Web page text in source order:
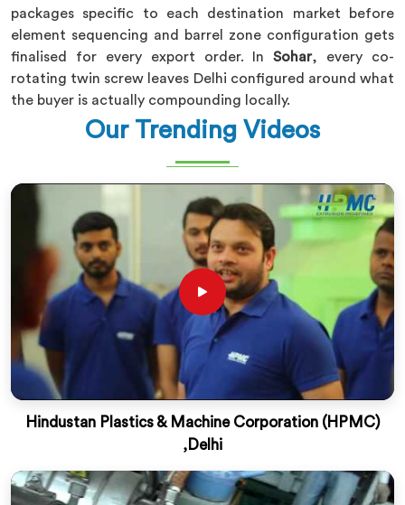
packages specific to each destination market before
element sequencing and barrel zone configuration gets
finalised for every export order. InSohar, every co-
rotating twin screw leaves Delhi configured around what
the buyer is actually compounding locally.
Our Trending Videos
Hindustan Plastics & Machine Corporation (HPMC)
,Delhi